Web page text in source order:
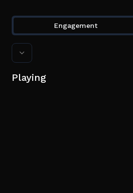
Engagement
Playing